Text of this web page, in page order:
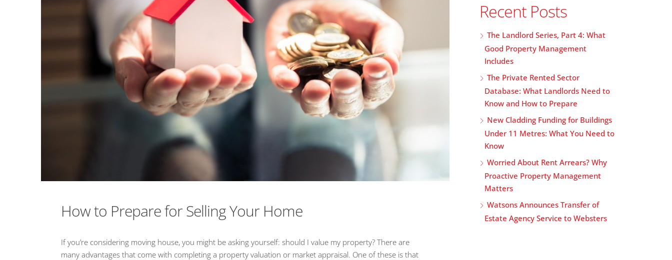
How to Prepare for Selling Your Home
If you’re considering moving house, you might be asking yourself: should I value my property? There are
many advantages that come with completing a property valuation or market appraisal. One of these is that
Recent Posts
The Landlord Series, Part 4: What
Good Property Management
Includes
The Private Rented Sector
Database: What Landlords Need to
Know and How to Prepare
New Cladding Funding for Buildings
Under 11 Metres: What You Need to
Know
Worried About Rent Arrears? Why
Proactive Property Management
Matters
Watsons Announces Transfer of
Estate Agency Service to Websters